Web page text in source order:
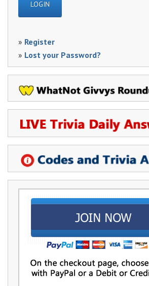
» Register
» Lost your Password?